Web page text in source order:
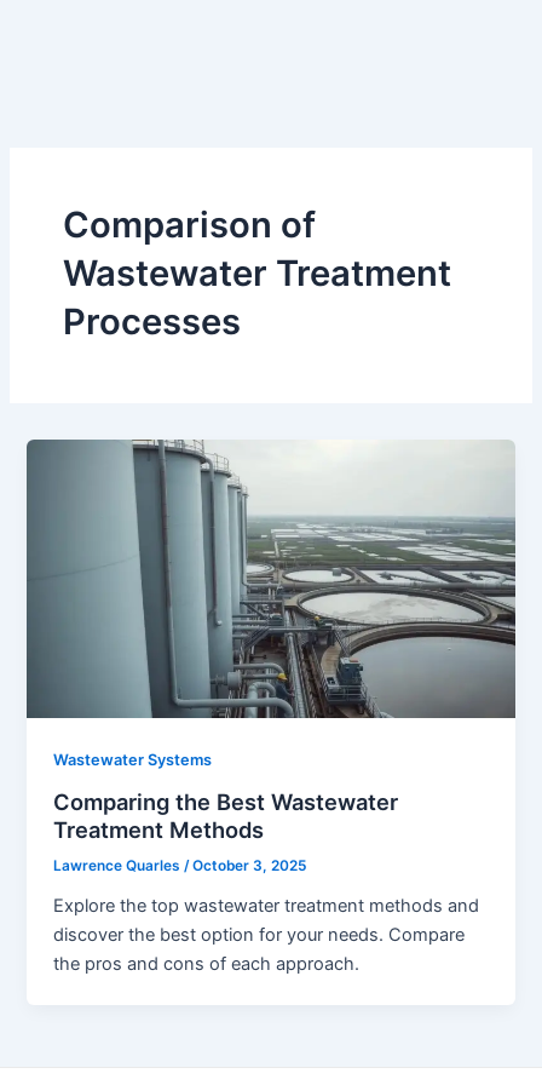
Comparison of
Wastewater Treatment
Processes
Wastewater Systems
Comparing the Best Wastewater
Treatment Methods
Lawrence Quarles/October 3, 2025
Explore the top wastewater treatment methods and
discover the best option for your needs. Compare
the pros and cons of each approach.